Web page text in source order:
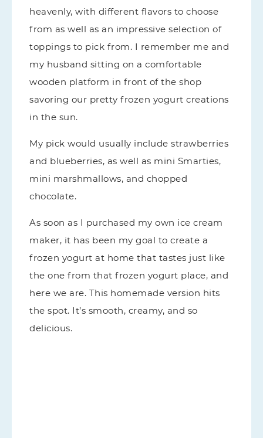
heavenly, with different flavors to choose
from as well as an impressive selection of
toppings to pick from. I remember me and
my husband sitting on a comfortable
wooden platform in front of the shop
savoring our pretty frozen yogurt creations
in the sun.
My pick would usually include strawberries
and blueberries, as well as mini Smarties,
mini marshmallows, and chopped
chocolate.
As soon as I purchased my own ice cream
maker, it has been my goal to create a
frozen yogurt at home that tastes just like
the one from that frozen yogurt place, and
here we are. This homemade version hits
the spot. It’s smooth, creamy, and so
delicious.